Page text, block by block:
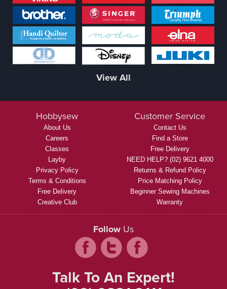
View All
Hobbysew
About Us
Careers
Classes
Layby
Privacy Policy
Terms & Conditions
Free Delivery
Creative Club
Customer Service
Contact Us
Find a Store
Free Delivery
NEED HELP? (02) 9621 4000
Returns & Refund Policy
Price Matching Policy
Beginner Sewing Machines
Warranty
Follow Us
Talk To An Expert!